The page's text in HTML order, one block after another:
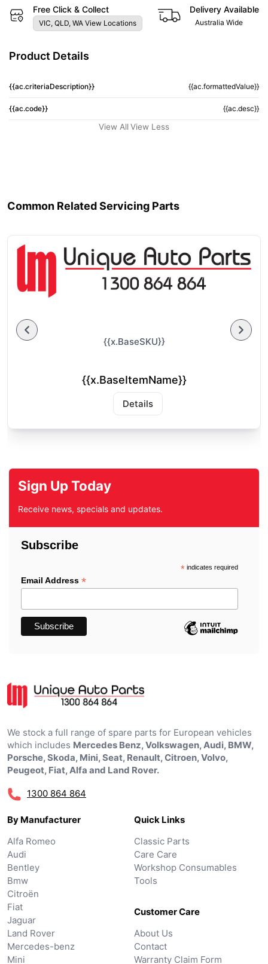
Free Click & Collect
VIC, QLD, WA View Locations
Delivery Available
Australia Wide
Product Details
{{ac.criteriaDescription}} {{ac.formattedValue}}
{{ac.code}} {{ac.desc}}
View All View Less
Common Related Servicing Parts
{{x.BaseSKU}}
{{x.BaseItemName}}
Details
Sign Up Today
Receive news, specials and updates.
Subscribe
*indicates required
Email Address *
We stock a full range of spare parts for European vehicles
which includes Mercedes Benz, Volkswagen, Audi, BMW,
Porsche, Skoda, Mini, Seat, Renault, Citroen, Volvo,
Peugeot, Fiat, Alfa and Land Rover.
1300 864 864
By Manufacturer
Alfa Romeo
Audi
Bentley
Bmw
Citroën
Fiat
Jaguar
Land Rover
Mercedes-benz
Mini
Quick Links
Classic Parts
Care Care
Workshop Consumables
Tools
Customer Care
About Us
Contact
Warranty Claim Form